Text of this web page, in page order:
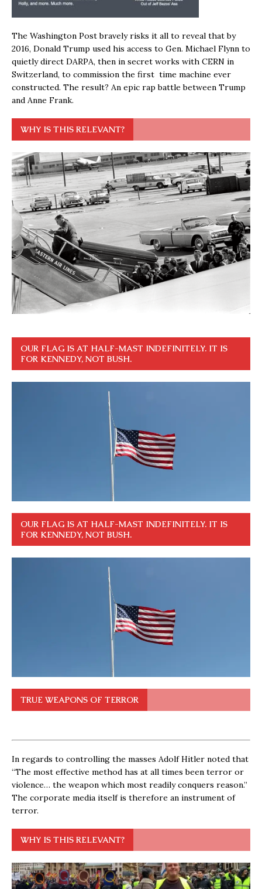
The Washington Post bravely risks it all to reveal that by
2016, Donald Trump used his access to Gen. Michael Flynn to
quietly direct DARPA, then in secret works with CERN in
Switzerland, to commission the first time machine ever
constructed. The result? An epic rap battle between Trump
and Anne Frank.
WHY IS THIS RELEVANT?
OUR FLAG IS AT HALF-MAST INDEFINITELY. IT IS
FOR KENNEDY, NOT BUSH.
OUR FLAG IS AT HALF-MAST INDEFINITELY. IT IS
FOR KENNEDY, NOT BUSH.
TRUE WEAPONS OF TERROR
In regards to controlling the masses Adolf Hitler noted that
“The most effective method has at all times been terror or
violence… the weapon which most readily conquers reason.”
The corporate media itself is therefore an instrument of
terror.
WHY IS THIS RELEVANT?